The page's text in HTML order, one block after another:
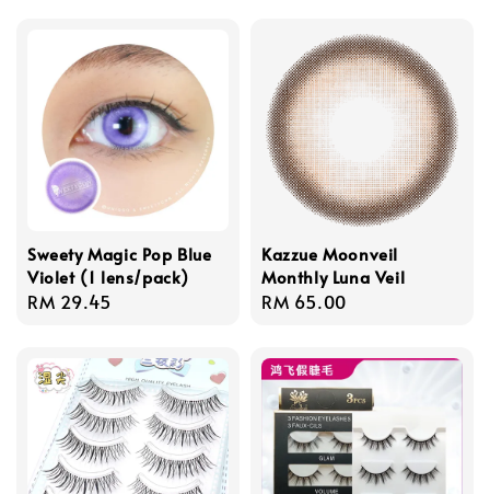
Sweety Magic Pop Blue
Violet (1 lens/pack)
Regular
RM 29.45
Kazzue Moonveil
Monthly Luna Veil
Regular
RM 65.00